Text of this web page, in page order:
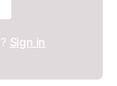
Sign in